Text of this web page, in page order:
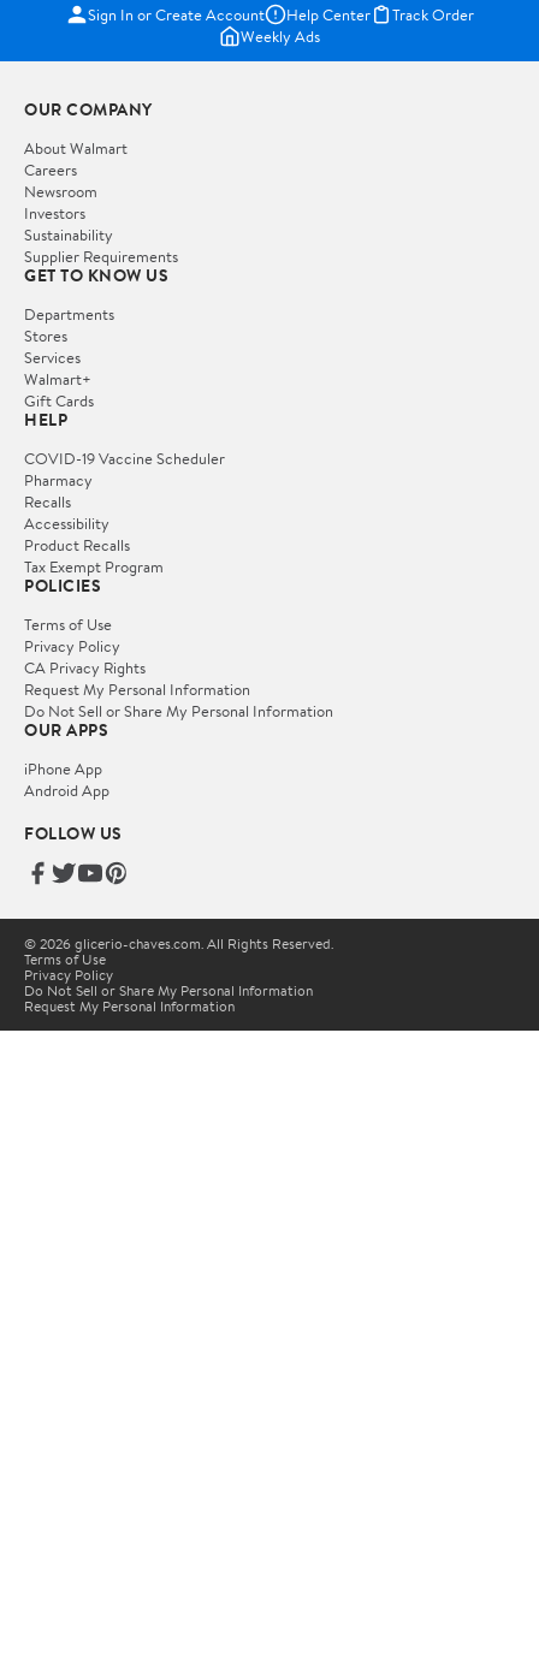
Sign In or Create Account Help Center
Track Order
Weekly Ads
OUR COMPANY
About Walmart
Careers
Newsroom
Investors
Sustainability
Supplier Requirements
GET TO KNOW US
Departments
Stores
Services
Walmart+
Gift Cards
HELP
COVID-19 Vaccine Scheduler
Pharmacy
Recalls
Accessibility
Product Recalls
Tax Exempt Program
POLICIES
Terms of Use
Privacy Policy
CA Privacy Rights
Request My Personal Information
Do Not Sell or Share My Personal Information
OUR APPS
iPhone App
Android App
FOLLOW US
© 2026 glicerio-chaves.com. All Rights Reserved.
Terms of Use
Privacy Policy
Do Not Sell or Share My Personal Information
Request My Personal Information